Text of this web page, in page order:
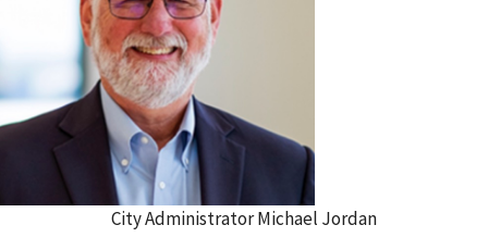
City Administrator Michael Jordan